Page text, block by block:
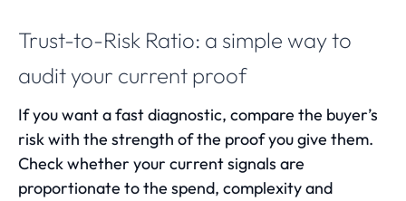
Trust-to-Risk Ratio: a simple way to
audit your current proof
If you want a fast diagnostic, compare the buyer’s
risk with the strength of the proof you give them.
Check whether your current signals are
proportionate to the spend, complexity and